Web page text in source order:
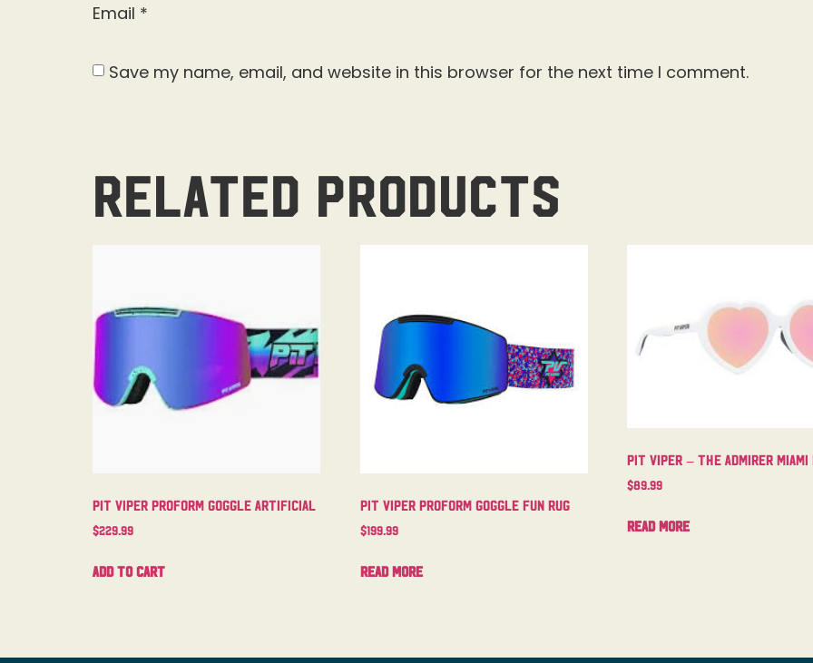
Email *
Save my name, email, and website in this browser for the next time I comment.
Related products
Pit Viper Proform Goggle Artificial
$229.99
Add to cart
Pit Viper Proform Goggle Fun Rug
$199.99
Read more
Pit Viper – The Admirer
$89.99
Read more